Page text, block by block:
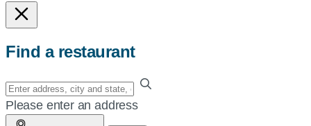
Find a restaurant
Enter
your
address,
Please enter an address